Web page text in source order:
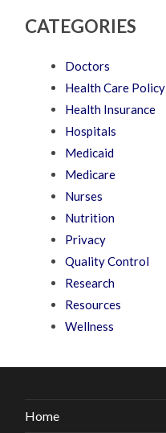
CATEGORIES
Doctors
Health Care Policy
Health Insurance
Hospitals
Medicaid
Medicare
Nurses
Nutrition
Privacy
Quality Control
Research
Resources
Wellness
Home